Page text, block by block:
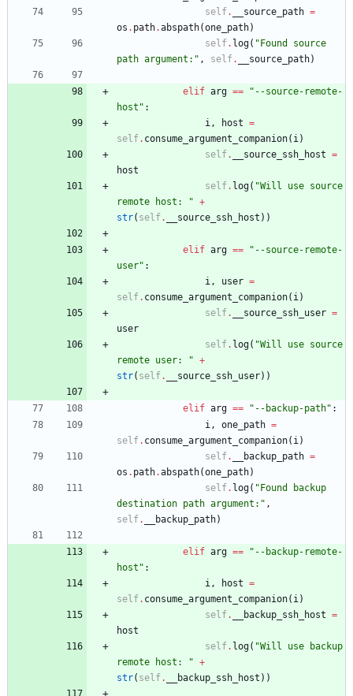
self. __source_path =
os . path.abspath(one_path)
self. log( "Found source
path argument: " , self. __source_path)
elif arg == " --source-remote-
host " :
i , host =
self. consume_argument_companion( i )
self. __source_ssh_host =
host
self. log( "Will use source
remote host:
" +
str( self. __source_ssh_host ) )
elif arg == " --source-remote-
user" :
i , user =
self. consume_argument_companion( i )
self. __source_ssh_user =
user
self. log( "Will use source
remote user:
" +
str( self. __source_ssh_user) )
elif arg == " --backup-path" :
i , one_path =
self. consume_argument_companion( i )
self. __backup_path =
os . path.abspath(one_path)
self. log( "Found backup
destination path argument: " ,
self. __backup_path)
elif arg == " --backup-remote-
host " :
i , host =
self. consume_argument_companion( i )
self. __backup_ssh_host =
host
self. log( "Will use backup
remote host:
" +
str( self. __backup_ssh_host ) )